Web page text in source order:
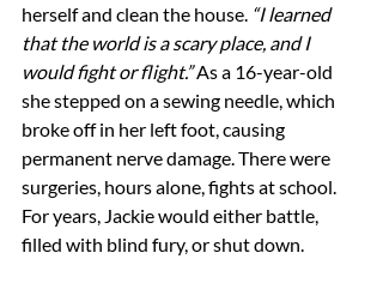
herself and clean the house. “I learned
that the world is a scary place, and I
would fight or flight.” As a 16-year-old
she stepped on a sewing needle, which
broke off in her left foot, causing
permanent nerve damage. There were
surgeries, hours alone, fights at school.
For years, Jackie would either battle,
filled with blind fury, or shut down.